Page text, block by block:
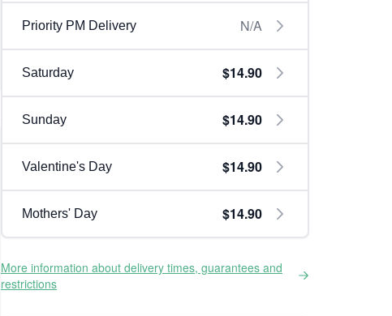
Priority PM Delivery N/A
Saturday $14.90
Sunday $14.90
Valentine's Day $14.90
Mothers' Day $14.90
More information about delivery times, guarantees and
restrictions